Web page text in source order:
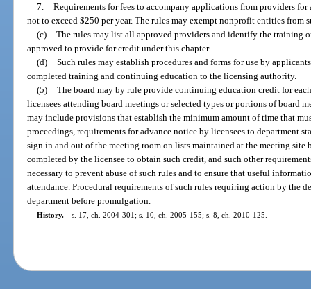
7. Requirements for fees to accompany applications from providers
not to exceed $250 per year. The rules may exempt nonprofit entities from
(c) The rules may list all approved providers and identify the training
approved to provide for credit under this chapter.
(d) Such rules may establish procedures and forms for use by
completed training and continuing education to the licensing authority.
(5) The board may by rule provide continuing education credit for
licensees attending board meetings or selected types or portions of board
may include provisions that establish the minimum amount of time that
proceedings, requirements for advance notice by licensees to department
sign in and out of the meeting room on lists maintained at the meeting site
completed by the licensee to obtain such credit, and such other
necessary to prevent abuse of such rules and to ensure that useful
attendance. Procedural requirements of such rules requiring action by the
department before promulgation.
History.—s. 17, ch. 2004-301; s. 10, ch. 2005-155; s. 8, ch. 2010-125.